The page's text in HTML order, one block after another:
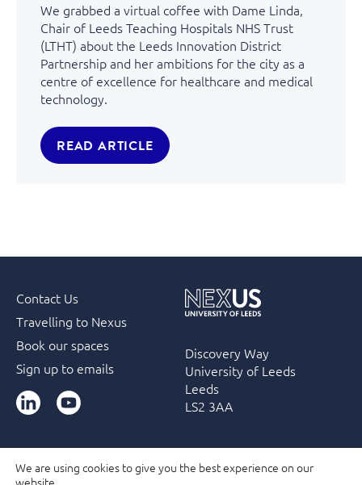
We grabbed a virtual coffee with Dame Linda,
Chair of Leeds Teaching Hospitals NHS Trust
(LTHT) about the Leeds Innovation District
Partnership and her ambitions for the city as a
centre of excellence for healthcare and medical
technology.
READ ARTICLE
Contact Us
Travelling to Nexus
Book our spaces
Sign up to emails
LinkedInYouTube
Discovery Way
University of Leeds
Leeds
LS2 3AA
We are using cookies to give you the best experience on our
website.